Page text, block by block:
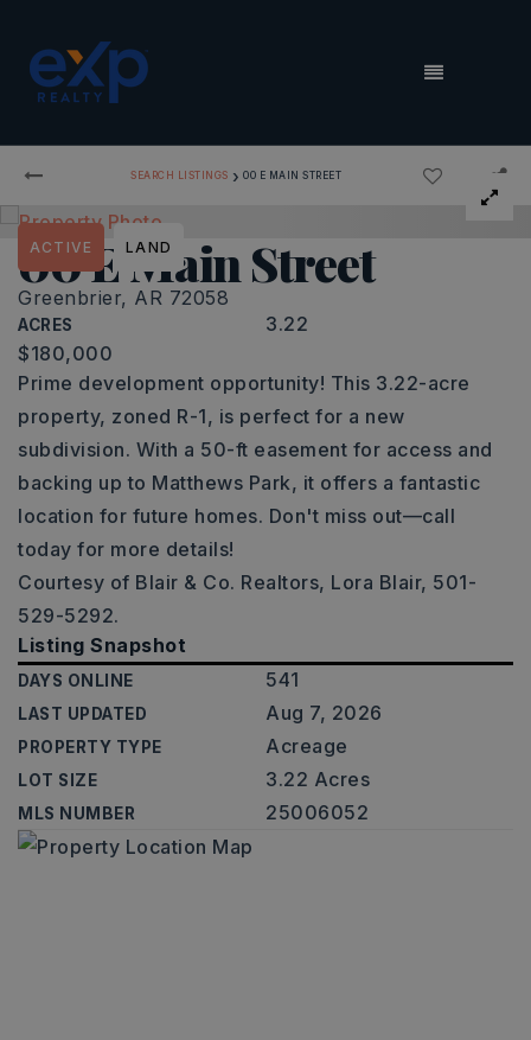
MENU
SEARCH LISTINGS › 00 E MAIN STREET
00 E Main Street
Greenbrier, AR 72058
ACRES 3.22
ACTIVE LAND
$180,000
Prime development opportunity! This 3.22-acre
property, zoned R-1, is perfect for a new
subdivision. With a 50-ft easement for access and
backing up to Matthews Park, it offers a fantastic
location for future homes. Don't miss out—call
today for more details!
Courtesy of Blair & Co. Realtors, Lora Blair, 501-
529-5292.
Listing Snapshot
DAYS ONLINE 541
LAST UPDATED Aug 7, 2026
PROPERTY TYPE Acreage
LOT SIZE 3.22 Acres
MLS NUMBER 25006052